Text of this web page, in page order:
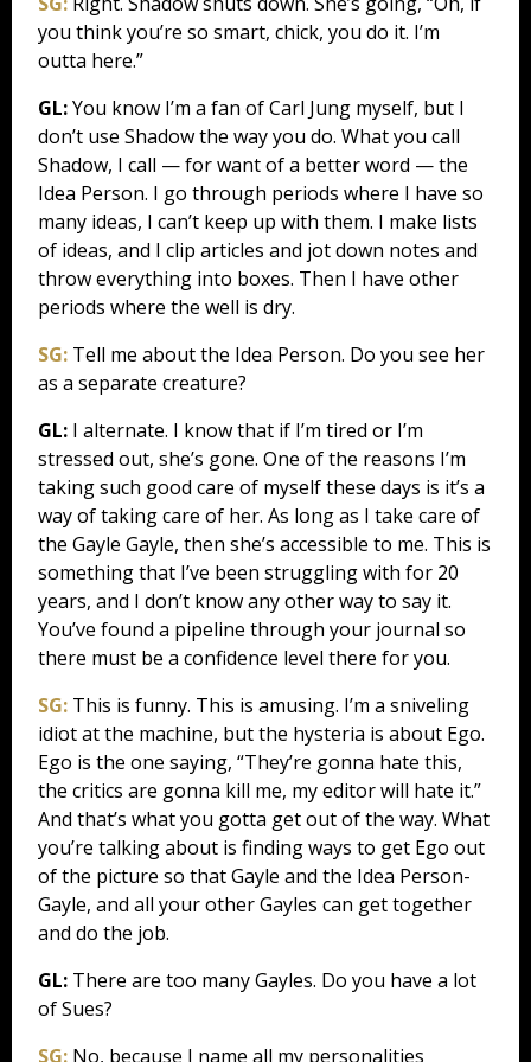
you think you’re so smart, chick, you do it. I’m
outta here.”
GL:You know I’m a fan of Carl Jung myself, but I
don’t use Shadow the way you do. What you call
Shadow, I call — for want of a better word — the
Idea Person. I go through periods where I have so
many ideas, I can’t keep up with them. I make lists
of ideas, and I clip articles and jot down notes and
throw everything into boxes. Then I have other
periods where the well is dry.
SG: Tell me about the Idea Person. Do you see her
as a separate creature?
GL: I alternate. I know that if I’m tired or I’m
stressed out, she’s gone. One of the reasons I’m
taking such good care of myself these days is it’s a
way of taking care of her. As long as I take care of
the Gayle Gayle, then she’s accessible to me. This is
something that I’ve been struggling with for 20
years, and I don’t know any other way to say it.
You’ve found a pipeline through your journal so
there must be a confidence level there for you.
SG: This is funny. This is amusing. I’m a sniveling
idiot at the machine, but the hysteria is about Ego.
Ego is the one saying, “They’re gonna hate this,
the critics are gonna kill me, my editor will hate it.”
And that’s what you gotta get out of the way. What
you’re talking about is finding ways to get Ego out
of the picture so that Gayle and the Idea Person-
Gayle, and all your other Gayles can get together
and do the job.
GL: There are too many Gayles. Do you have a lot
of Sues?
SG: No, because I name all my personalities